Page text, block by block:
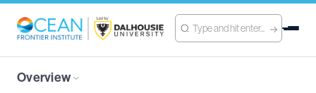
Overview